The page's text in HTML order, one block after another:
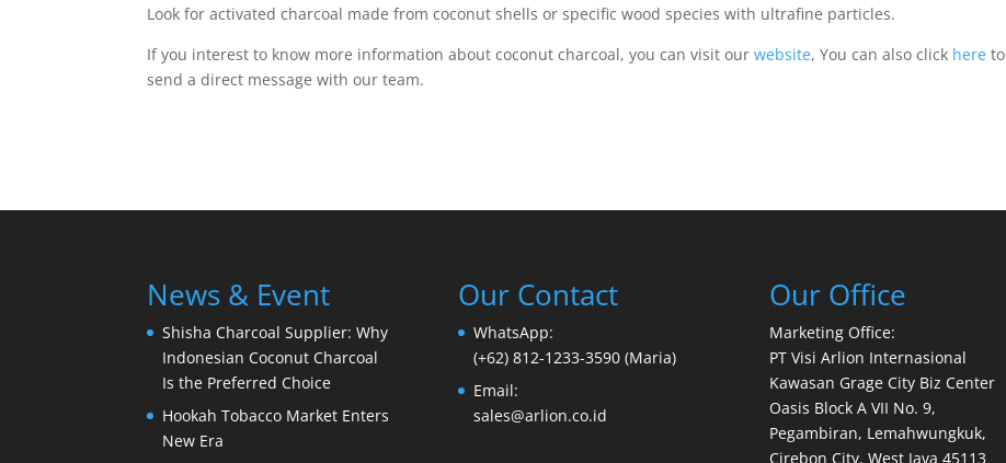
Look for activated charcoal made from coconut shells or specific wood species with ultrafine particles.
If you interest to know more information about coconut charcoal, you can visit ourwebsite, You can also click here to
send a direct message with our team.
News & Event
Shisha Charcoal Supplier: Why
Indonesian Coconut Charcoal
Is the Preferred Choice
Hookah Tobacco Market Enters
New Era
Our Contact
WhatsApp:
(+62) 812-1233-3590 (Maria)
Email:
sales@arlion.co.id
Our Office
Marketing Office:
PT Visi Arlion Internasional
Kawasan Grage City Biz Center
Oasis Block A VII No. 9,
Pegambiran, Lemahwungkuk,
Cirebon City, West Java 45113